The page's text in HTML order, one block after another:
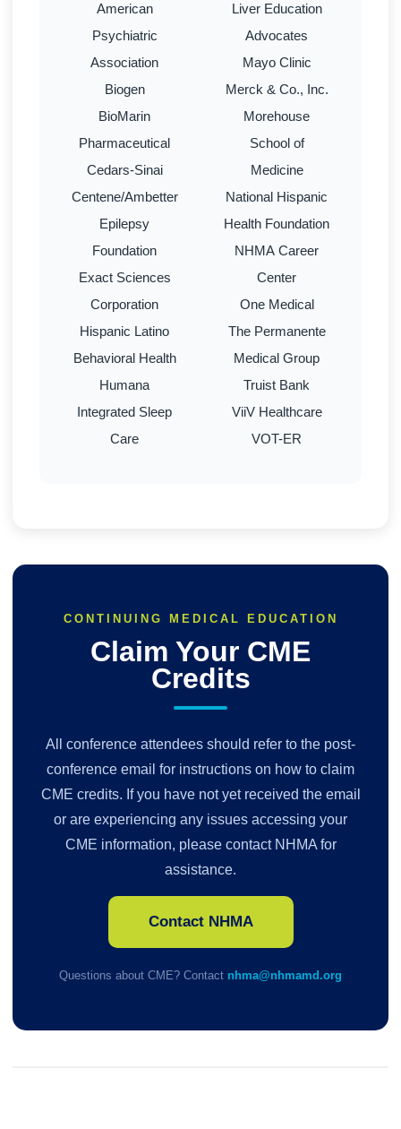
American
Psychiatric
Association
Biogen
BioMarin
Pharmaceutical
Cedars-Sinai
Centene/Ambetter
Epilepsy
Foundation
Exact Sciences
Corporation
Hispanic Latino
Behavioral Health
Humana
Integrated Sleep
Care
Liver Education
Advocates
Mayo Clinic
Merck & Co., Inc.
Morehouse
School of
Medicine
National Hispanic
Health Foundation
NHMA Career
Center
One Medical
The Permanente
Medical Group
Truist Bank
ViiV Healthcare
VOT-ER
CONTINUING MEDICAL EDUCATION
Claim Your CME
Credits
All conference attendees should refer to the post-
conference email for instructions on how to claim
CME credits. If you have not yet received the email
or are experiencing any issues accessing your
CME information, please contact NHMA for
assistance.
Contact NHMA
Questions about CME? Contact nhma@nhmamd.org